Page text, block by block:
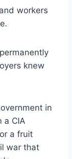
workers
knew
in
a CIA
a fruit
war that